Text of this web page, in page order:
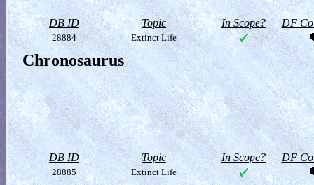
DB ID Topic In Scope? DF
28884 Extinct Life
Chronosaurus
DB ID Topic In Scope? DF
28885 Extinct Life